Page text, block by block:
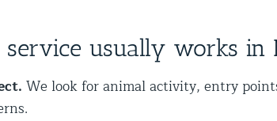
service usually works in
We look for animal activity, entry